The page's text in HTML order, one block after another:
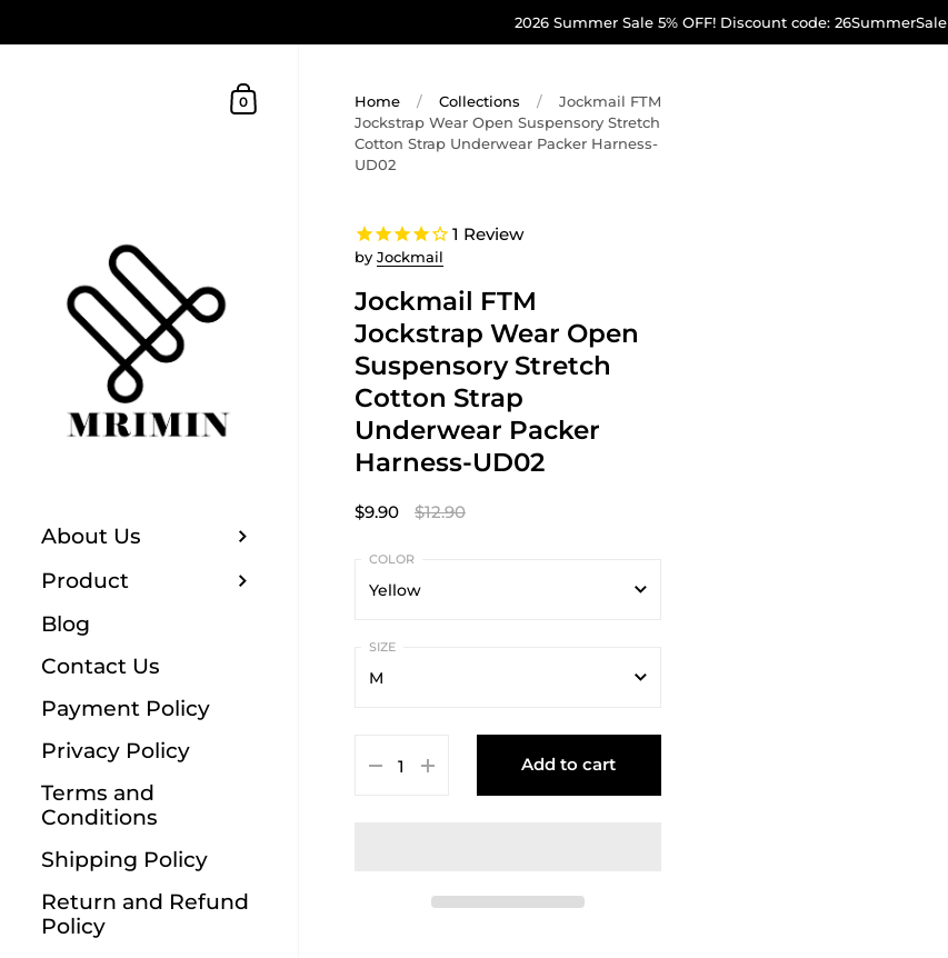
2026 Summer Sale 5% OFF! Discount code: 26SummerSale
About Us
Product
Blog
Contact Us
Payment Policy
Privacy Policy
Terms and
Conditions
Shipping Policy
Return and Refund
Policy
0 Home / Collections /
Jockmail FTM
Jockstrap Wear Open Suspensory Stretch
Cotton Strap Underwear Packer Harness-
UD02
Jockmail FTM
Jockstrap Wear Open
Suspensory Stretch
Cotton Strap
Underwear Packer
Harness-UD02
1 Review
by Jockmail
$9.90 $12.90
Yellow
Yellow
Red
Green
M
Add to cart